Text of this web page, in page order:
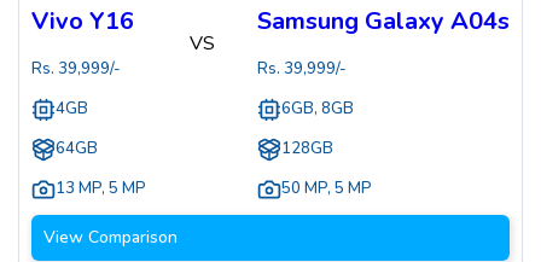
Vivo Y16
Rs. 39,999/-
4GB
64GB
13 MP, 5 MP
VS
Samsung Galaxy A04s
Rs. 39,999/-
6GB, 8GB
128GB
50 MP, 5 MP
View Comparison